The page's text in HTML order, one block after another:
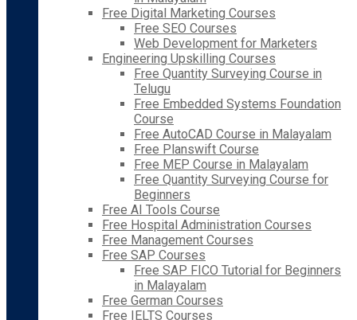
Free Digital Marketing Courses
Free SEO Courses
Web Development for Marketers
Engineering Upskilling Courses
Free Quantity Surveying Course in
Telugu
Free Embedded Systems Foundation
Course
Free AutoCAD Course in Malayalam
Free Planswift Course
Free MEP Course in Malayalam
Free Quantity Surveying Course for
Beginners
Free AI Tools Course
Free Hospital Administration Courses
Free Management Courses
Free SAP Courses
Free SAP FICO Tutorial for Beginners
in Malayalam
Free German Courses
Free IELTS Courses